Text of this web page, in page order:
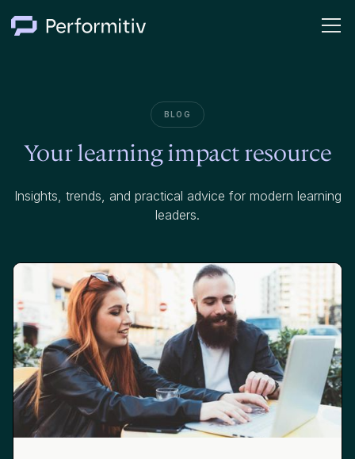
BLOG
Your learning impact resource
Insights, trends, and practical advice for modern learning
leaders.